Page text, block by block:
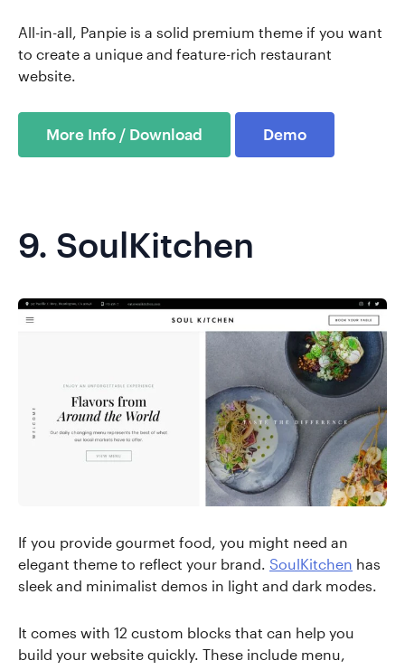
All-in-all, Panpie is a solid premium theme if you want
to create a unique and feature-rich restaurant
website.
More Info / Download Demo
9. SoulKitchen
If you provide gourmet food, you might need an
elegant theme to reflect your brand. SoulKitchen has
sleek and minimalist demos in light and dark modes.
It comes with 12 custom blocks that can help you
build your website quickly. These include menu,